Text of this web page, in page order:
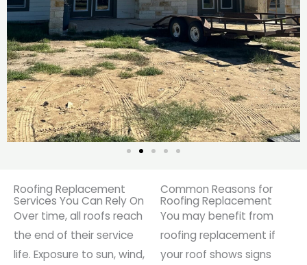
Roofing Replacement
Services You Can Rely On
Over time, all roofs reach
the end of their service
life. Exposure to sun, wind,
Common Reasons for
Roofing Replacement
You may benefit from
roofing replacement if
your roof shows signs